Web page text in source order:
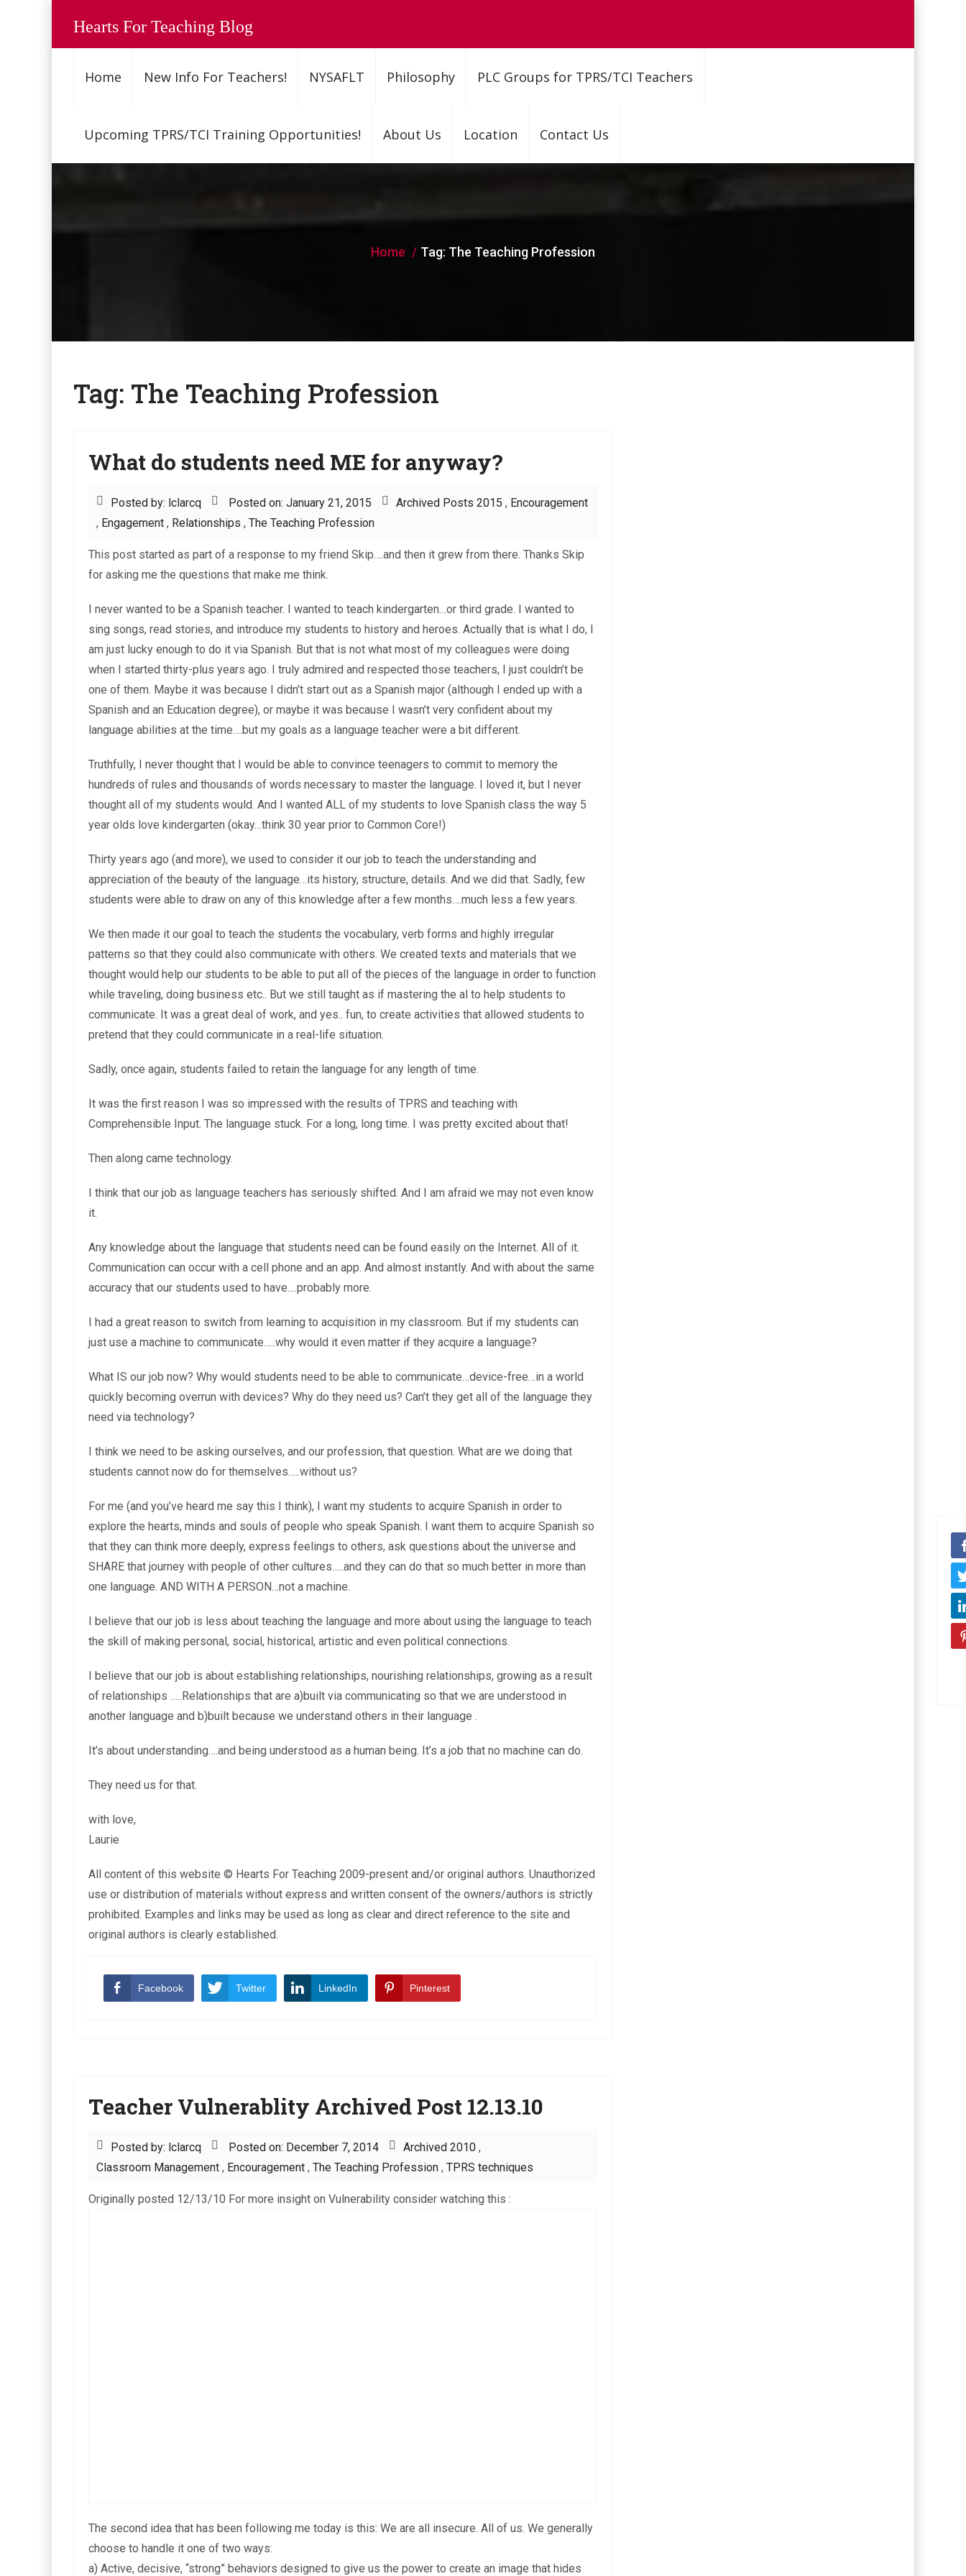
Hearts For Teaching Blog
Home New Info For Teachers! NYSAFLT Philosophy PLC Groups for TPRS/TCI Teachers
Upcoming TPRS/TCI Training Opportunities! About Us Location Contact Us
Home Tag: The Teaching Profession
Tag: The Teaching Profession
What do students need ME for anyway?
Posted by: lclarcq Posted on: January 21, 2015 Archived Posts 2015 , Encouragement
, Engagement , Relationships , The Teaching Profession
This post started as part of a response to my friend Skip….and then it grew from there. Thanks Skip
for asking me the questions that make me think.
I never wanted to be a Spanish teacher. I wanted to teach kindergarten…or third grade. I wanted to
sing songs, read stories, and introduce my students to history and heroes. Actually that is what I do, I
am just lucky enough to do it via Spanish. But that is not what most of my colleagues were doing
when I started thirty-plus years ago. I truly admired and respected those teachers, I just couldn’t be
one of them. Maybe it was because I didn’t start out as a Spanish major (although I ended up with a
Spanish and an Education degree), or maybe it was because I wasn’t very confident about my
language abilities at the time….but my goals as a language teacher were a bit different.
Truthfully, I never thought that I would be able to convince teenagers to commit to memory the
hundreds of rules and thousands of words necessary to master the language. I loved it, but I never
thought all of my students would. And I wanted ALL of my students to love Spanish class the way 5
year olds love kindergarten (okay…think 30 year prior to Common Core!)
Thirty years ago (and more), we used to consider it our job to teach the understanding and
appreciation of the beauty of the language…its history, structure, details. And we did that. Sadly, few
students were able to draw on any of this knowledge after a few months….much less a few years.
We then made it our goal to teach the students the vocabulary, verb forms and highly irregular
patterns so that they could also communicate with others. We created texts and materials that we
thought would help our students to be able to put all of the pieces of the language in order to function
while traveling, doing business etc.. But we still taught as if mastering the al to help students to
communicate. It was a great deal of work, and yes.. fun, to create activities that allowed students to
pretend that they could communicate in a real-life situation.
Sadly, once again, students failed to retain the language for any length of time.
It was the first reason I was so impressed with the results of TPRS and teaching with
Comprehensible Input. The language stuck. For a long, long time. I was pretty excited about that!
Then along came technology.
I think that our job as language teachers has seriously shifted. And I am afraid we may not even know
it.
Any knowledge about the language that students need can be found easily on the Internet. All of it.
Communication can occur with a cell phone and an app. And almost instantly. And with about the same
accuracy that our students used to have….probably more.
I had a great reason to switch from learning to acquisition in my classroom. But if my students can
just use a machine to communicate…..why would it even matter if they acquire a language?
What IS our job now? Why would students need to be able to communicate…device-free…in a world
quickly becoming overrun with devices? Why do they need us? Can’t they get all of the language they
need via technology?
I think we need to be asking ourselves, and our profession, that question. What are we doing that
students cannot now do for themselves…..without us?
For me (and you’ve heard me say this I think), I want my students to acquire Spanish in order to
explore the hearts, minds and souls of people who speak Spanish. I want them to acquire Spanish so
that they can think more deeply, express feelings to others, ask questions about the universe and
SHARE that journey with people of other cultures…..and they can do that so much better in more than
one language. AND WITH A PERSON…not a machine.
I believe that our job is less about teaching the language and more about using the language to teach
the skill of making personal, social, historical, artistic and even political connections.
I believe that our job is about establishing relationships, nourishing relationships, growing as a result
of relationships …..Relationships that are a)built via communicating so that we are understood in
another language and b)built because we understand others in their language .
It’s about understanding….and being understood as a human being. It’s a job that no machine can do.
They need us for that.
with love,
Laurie
All content of this website © Hearts For Teaching 2009-present and/or original authors. Unauthorized
use or distribution of materials without express and written consent of the owners/authors is strictly
prohibited. Examples and links may be used as long as clear and direct reference to the site and
original authors is clearly established.
Facebook Twitter LinkedIn Pinterest
Teacher Vulnerablity Archived Post 12.13.10
Posted by: lclarcq Posted on: December 7, 2014 Archived 2010 ,
Classroom Management , Encouragement , The Teaching Profession , TPRS techniques
Originally posted 12/13/10 For more insight on Vulnerability consider watching this :
The second idea that has been following me today is this: We are all insecure. All of us. We generally
choose to handle it one of two ways:
a) Active, decisive, “strong” behaviors designed to give us the power to create an image that hides